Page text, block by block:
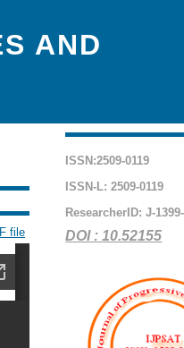
AND
ISSN:2509-0119
ISSN-L: 2509-0119
ResearcherID: J-
DOI : 10.52155
file